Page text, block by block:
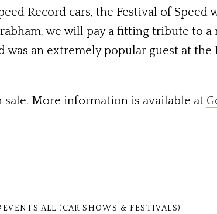
Record cars, the Festival of Speed
we will pay a fitting tribute to
an extremely popular guest at the
sale. More information is available at
EVENTS ALL (CAR SHOWS & FESTIVALS)